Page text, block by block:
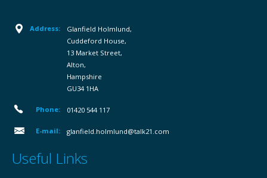
Address:
Glanfield Holmlund,
Cuddeford House,
13 Market Street,
Alton,
Hampshire
GU34 1HA
Phone: 01420 544 117
E-mail: glanfield.holmlund@talk21.com
Useful Links